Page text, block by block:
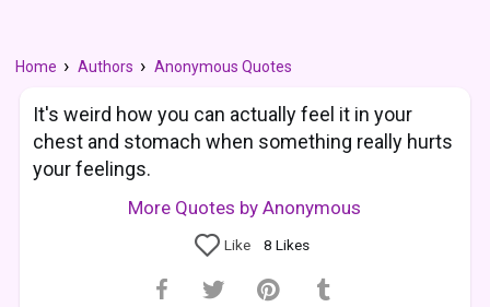
Home Authors Anonymous Quotes
It's weird how you can actually feel it in your
chest and stomach when something really hurts
your feelings.
More Quotes by Anonymous
Like 8 Likes